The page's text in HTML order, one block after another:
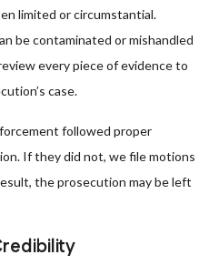
limited or circumstantial.
be contaminated or mishandled
every piece of evidence to
case.
followed proper
If they did not, we file motions
the prosecution may be left